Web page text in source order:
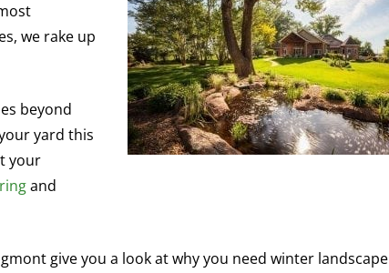
we rake up
beyond
yard this
your
and
give you a look at why you need winter landscape